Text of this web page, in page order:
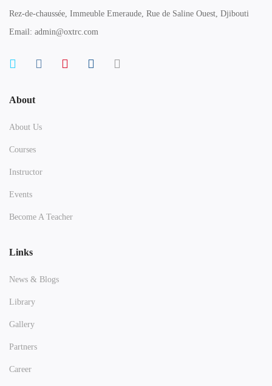
Rez-de-chaussée, Immeuble Emeraude, Rue de Saline Ouest, Djibouti
Email: admin@oxtrc.com
About
About Us
Courses
Instructor
Events
Become A Teacher
Links
News & Blogs
Library
Gallery
Partners
Career